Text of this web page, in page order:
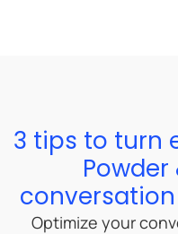
3 tips to turn
Powder
Optimize your